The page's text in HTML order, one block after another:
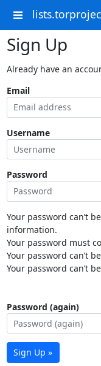
Sign Up
Already have an
Email
Username
Password
Your password can’t
information.
Your password must
Your password can’t
Your password can’t
Password (again)
Sign Up »